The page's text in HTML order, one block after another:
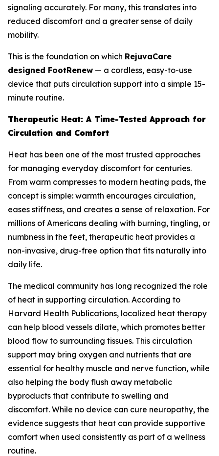
signaling accurately. For many, this translates into
reduced discomfort and a greater sense of daily
mobility.
This is the foundation on which RejuvaCare
designed FootRenew — a cordless, easy-to-use
device that puts circulation support into a simple 15-
minute routine.
Therapeutic Heat: A Time-Tested Approach for
Circulation and Comfort
Heat has been one of the most trusted approaches
for managing everyday discomfort for centuries.
From warm compresses to modern heating pads, the
concept is simple: warmth encourages circulation,
eases stiffness, and creates a sense of relaxation. For
millions of Americans dealing with burning, tingling, or
numbness in the feet, therapeutic heat provides a
non-invasive, drug-free option that fits naturally into
daily life.
The medical community has long recognized the role
of heat in supporting circulation. According to
Harvard Health Publications, localized heat therapy
can help blood vessels dilate, which promotes better
blood flow to surrounding tissues. This circulation
support may bring oxygen and nutrients that are
essential for healthy muscle and nerve function, while
also helping the body flush away metabolic
byproducts that contribute to swelling and
discomfort. While no device can cure neuropathy, the
evidence suggests that heat can provide supportive
comfort when used consistently as part of a wellness
routine.